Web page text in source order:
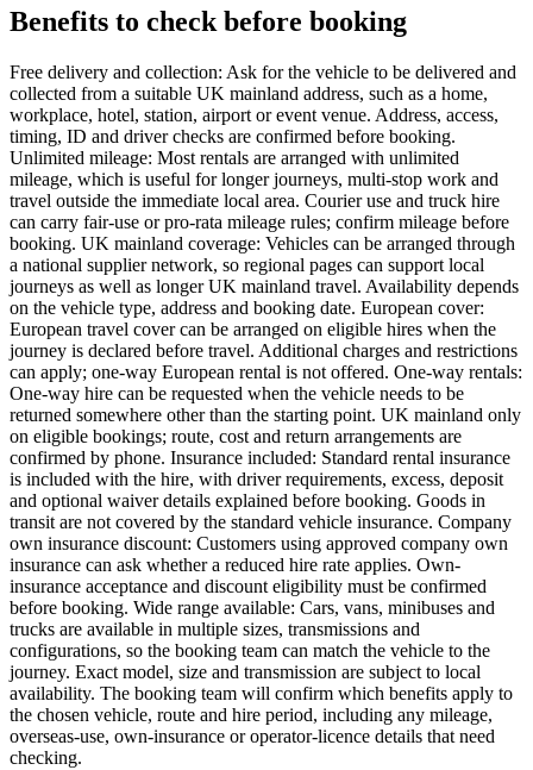
Benefits to check before booking
Free delivery and collection: Ask for the vehicle to be delivered and
collected from a suitable UK mainland address, such as a home,
workplace, hotel, station, airport or event venue. Address, access,
timing, ID and driver checks are confirmed before booking.
Unlimited mileage: Most rentals are arranged with unlimited
mileage, which is useful for longer journeys, multi-stop work and
travel outside the immediate local area. Courier use and truck hire
can carry fair-use or pro-rata mileage rules; confirm mileage before
booking. UK mainland coverage: Vehicles can be arranged through
a national supplier network, so regional pages can support local
journeys as well as longer UK mainland travel. Availability depends
on the vehicle type, address and booking date. European cover:
European travel cover can be arranged on eligible hires when the
journey is declared before travel. Additional charges and restrictions
can apply; one-way European rental is not offered. One-way rentals:
One-way hire can be requested when the vehicle needs to be
returned somewhere other than the starting point. UK mainland only
on eligible bookings; route, cost and return arrangements are
confirmed by phone. Insurance included: Standard rental insurance
is included with the hire, with driver requirements, excess, deposit
and optional waiver details explained before booking. Goods in
transit are not covered by the standard vehicle insurance. Company
own insurance discount: Customers using approved company own
insurance can ask whether a reduced hire rate applies. Own-
insurance acceptance and discount eligibility must be confirmed
before booking. Wide range available: Cars, vans, minibuses and
trucks are available in multiple sizes, transmissions and
configurations, so the booking team can match the vehicle to the
journey. Exact model, size and transmission are subject to local
availability. The booking team will confirm which benefits apply to
the chosen vehicle, route and hire period, including any mileage,
overseas-use, own-insurance or operator-licence details that need
checking.